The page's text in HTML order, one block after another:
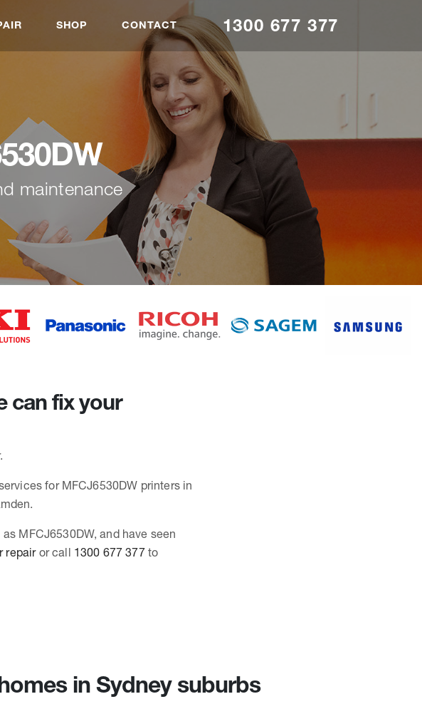
SHOP CONTACT 1300 677 377
maintenance
can fix your
for MFCJ6530DW printers in
MFCJ6530DW, and have seen
repairor call 1300 677 377to
in Sydney suburbs